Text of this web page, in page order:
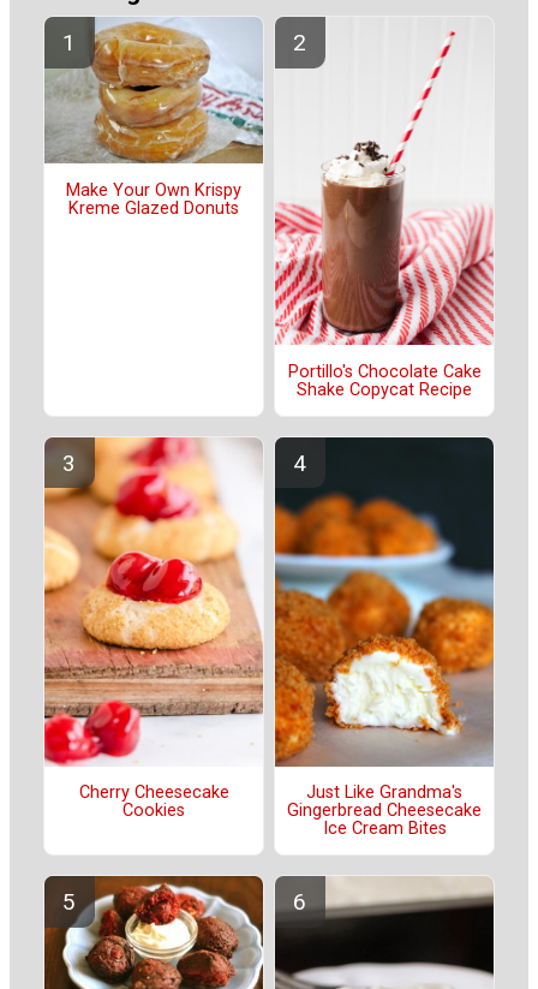
Make Your Own Krispy
Kreme Glazed Donuts
Portillo's Chocolate Cake
Shake Copycat Recipe
Cherry Cheesecake
Cookies
Just Like Grandma's
Gingerbread Cheesecake
Ice Cream Bites